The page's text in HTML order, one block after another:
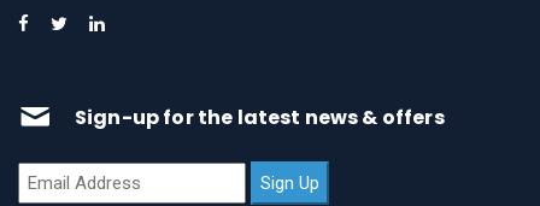
Sign-up for the latest news & offers